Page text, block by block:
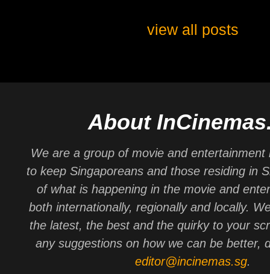
view all posts
About
We are a group of movie and entertainment
to keep Singaporeans and those residing in
of what is happening in the movie and
both internationally, regionally and locally.
the latest, the best and the quirky to your
any suggestions on how we can be better,
editor@incinemas.sg.